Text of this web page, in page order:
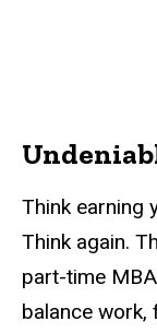
Think earning
Think again.
part-time
balance work,